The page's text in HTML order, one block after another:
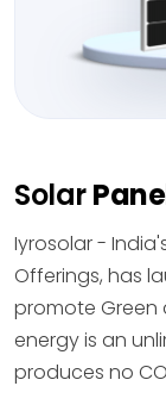
Solar
Iyrosolar -
Offerings, has
promote Green
energy is an
produces no